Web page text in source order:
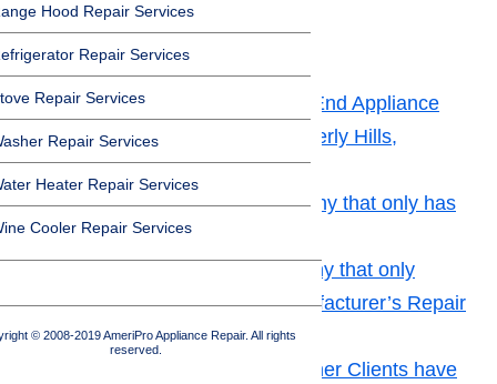
Hood Repair Services
Repair Services
Repair Services
Repair Services
Heater Repair Services
Cooler Repair Services
© 2008-2019 AmeriPro Appliance Repair. All rights
reserved.
California
Toggle
How to Choose the Best High End Appliance
Repair Service Provider in Beverly Hills,
California
Tip No. 1: Look for a Company that only has
Highly Qualified Technicians
Tip No. 2: Choose a Company that only
Makes Use of Original Manufacturer’s Repair
Parts
Tip No. 3: Find Out What Other Clients have